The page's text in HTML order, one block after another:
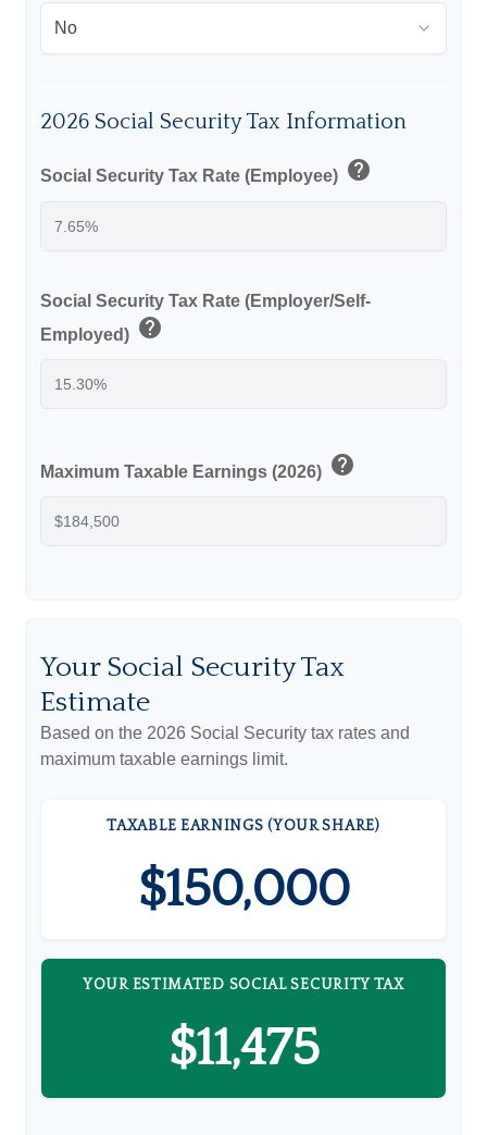
2026 Social Security Tax Information
Social Security Tax Rate (Employee) help
Social Security Tax Rate (Employer/Self-
Employed) help
Maximum Taxable Earnings (2026) help
Your Social Security Tax
Estimate
Based on the 2026 Social Security tax rates and
maximum taxable earnings limit.
TAXABLE EARNINGS (YOUR SHARE)
$150,000
YOUR ESTIMATED SOCIAL SECURITY TAX
$11,475